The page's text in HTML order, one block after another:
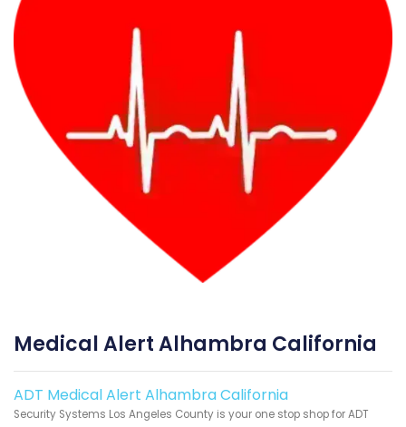
Medical Alert Alhambra California
ADT Medical Alert Alhambra California
Security Systems Los Angeles County is your one stop shop for ADT